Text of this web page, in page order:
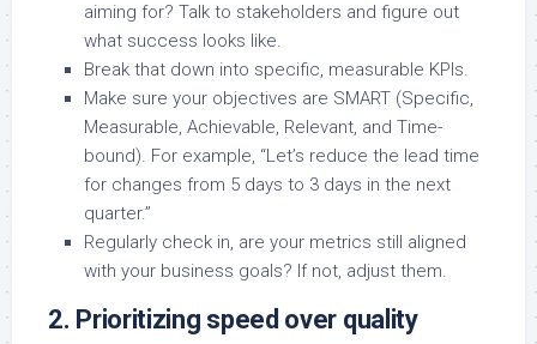
aiming for? Talk to stakeholders and figure out
what success looks like.
Break that down into specific, measurable KPIs.
Make sure your objectives are SMART (Specific,
Measurable, Achievable, Relevant, and Time-
bound). For example, “Let’s reduce the lead time
for changes from 5 days to 3 days in the next
quarter.”
Regularly check in, are your metrics still aligned
with your business goals? If not, adjust them.
2. Prioritizing speed over quality